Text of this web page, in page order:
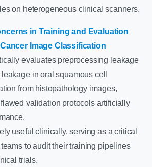
on heterogeneous clinical scanners.
in Training and Evaluation
Image Classification
evaluates preprocessing leakage
in oral squamous cell
from histopathology images,
validation protocols artificially
useful clinically, serving as a critical
to audit their training pipelines
trials.